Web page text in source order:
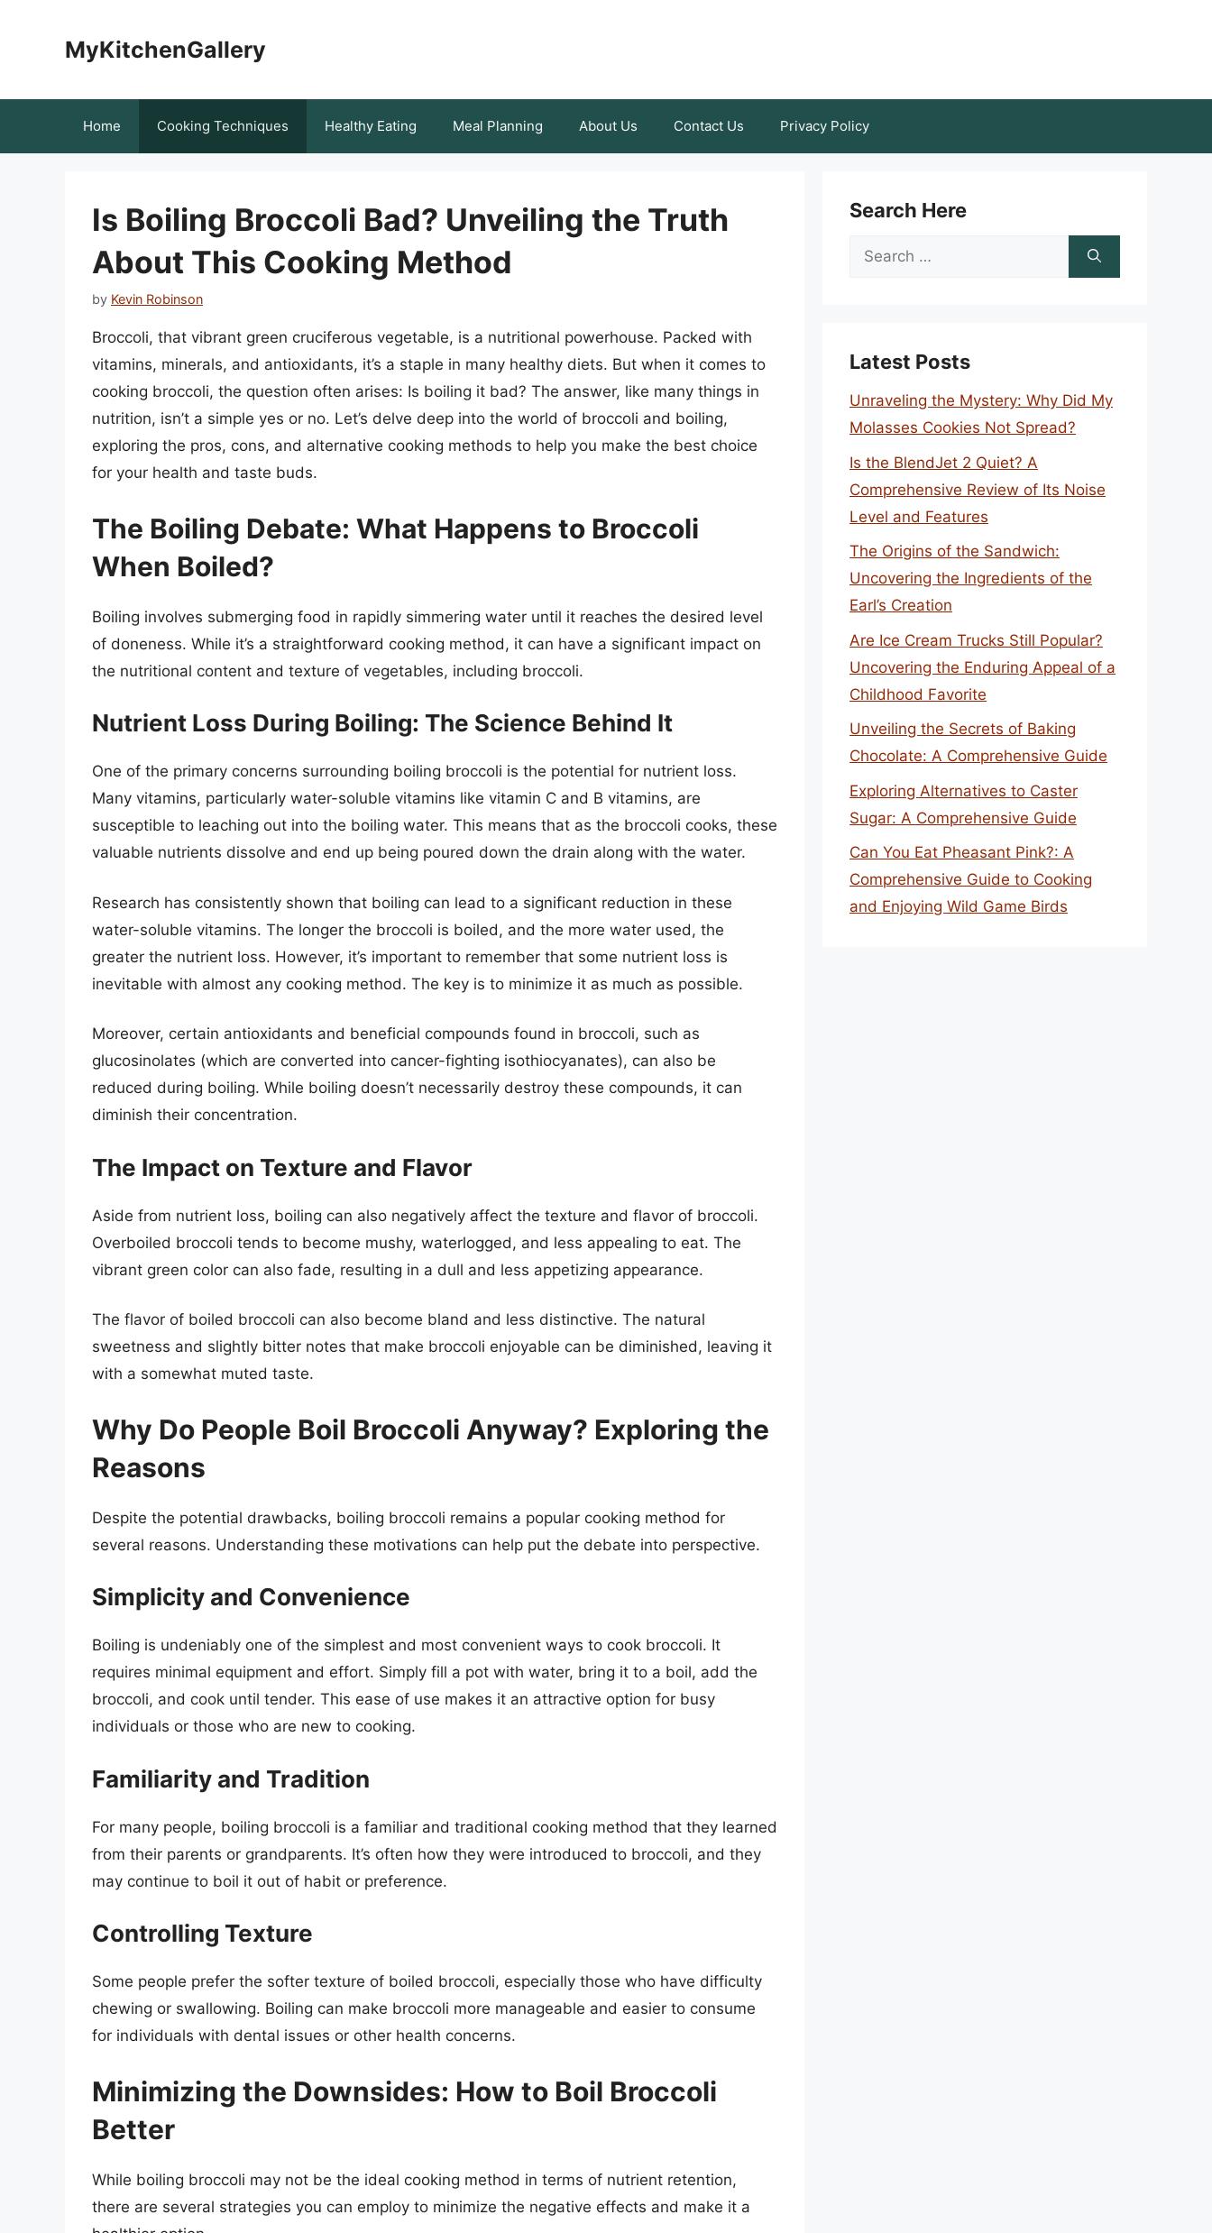
MyKitchenGallery
Home Cooking Techniques Healthy Eating Meal Planning About Us Contact Us Privacy Policy
Is Boiling Broccoli Bad? Unveiling the Truth
About This Cooking Method
by Kevin Robinson
Broccoli, that vibrant green cruciferous vegetable, is a nutritional powerhouse. Packed with
vitamins, minerals, and antioxidants, it’s a staple in many healthy diets. But when it comes to
cooking broccoli, the question often arises: Is boiling it bad? The answer, like many things in
nutrition, isn’t a simple yes or no. Let’s delve deep into the world of broccoli and boiling,
exploring the pros, cons, and alternative cooking methods to help you make the best choice
for your health and taste buds.
The Boiling Debate: What Happens to Broccoli
When Boiled?
Boiling involves submerging food in rapidly simmering water until it reaches the desired level
of doneness. While it’s a straightforward cooking method, it can have a significant impact on
the nutritional content and texture of vegetables, including broccoli.
Nutrient Loss During Boiling: The Science Behind It
One of the primary concerns surrounding boiling broccoli is the potential for nutrient loss.
Many vitamins, particularly water-soluble vitamins like vitamin C and B vitamins, are
susceptible to leaching out into the boiling water. This means that as the broccoli cooks, these
valuable nutrients dissolve and end up being poured down the drain along with the water.
Research has consistently shown that boiling can lead to a significant reduction in these
water-soluble vitamins. The longer the broccoli is boiled, and the more water used, the
greater the nutrient loss. However, it’s important to remember that some nutrient loss is
inevitable with almost any cooking method. The key is to minimize it as much as possible.
Moreover, certain antioxidants and beneficial compounds found in broccoli, such as
glucosinolates (which are converted into cancer-fighting isothiocyanates), can also be
reduced during boiling. While boiling doesn’t necessarily destroy these compounds, it can
diminish their concentration.
The Impact on Texture and Flavor
Aside from nutrient loss, boiling can also negatively affect the texture and flavor of broccoli.
Overboiled broccoli tends to become mushy, waterlogged, and less appealing to eat. The
vibrant green color can also fade, resulting in a dull and less appetizing appearance.
The flavor of boiled broccoli can also become bland and less distinctive. The natural
sweetness and slightly bitter notes that make broccoli enjoyable can be diminished, leaving it
with a somewhat muted taste.
Why Do People Boil Broccoli Anyway? Exploring the
Reasons
Despite the potential drawbacks, boiling broccoli remains a popular cooking method for
several reasons. Understanding these motivations can help put the debate into perspective.
Simplicity and Convenience
Boiling is undeniably one of the simplest and most convenient ways to cook broccoli. It
requires minimal equipment and effort. Simply fill a pot with water, bring it to a boil, add the
broccoli, and cook until tender. This ease of use makes it an attractive option for busy
individuals or those who are new to cooking.
Familiarity and Tradition
For many people, boiling broccoli is a familiar and traditional cooking method that they learned
from their parents or grandparents. It’s often how they were introduced to broccoli, and they
may continue to boil it out of habit or preference.
Controlling Texture
Some people prefer the softer texture of boiled broccoli, especially those who have difficulty
chewing or swallowing. Boiling can make broccoli more manageable and easier to consume
for individuals with dental issues or other health concerns.
Minimizing the Downsides: How to Boil Broccoli
Better
While boiling broccoli may not be the ideal cooking method in terms of nutrient retention,
there are several strategies you can employ to minimize the negative effects and make it a
Search Here
Search
Latest Posts
Unraveling the Mystery: Why Did My
Molasses Cookies Not Spread?
Is the BlendJet 2 Quiet? A
Comprehensive Review of Its Noise
Level and Features
The Origins of the Sandwich:
Uncovering the Ingredients of the
Earl’s Creation
Are Ice Cream Trucks Still Popular?
Uncovering the Enduring Appeal of a
Childhood Favorite
Unveiling the Secrets of Baking
Chocolate: A Comprehensive Guide
Exploring Alternatives to Caster
Sugar: A Comprehensive Guide
Can You Eat Pheasant Pink?: A
Comprehensive Guide to Cooking
and Enjoying Wild Game Birds